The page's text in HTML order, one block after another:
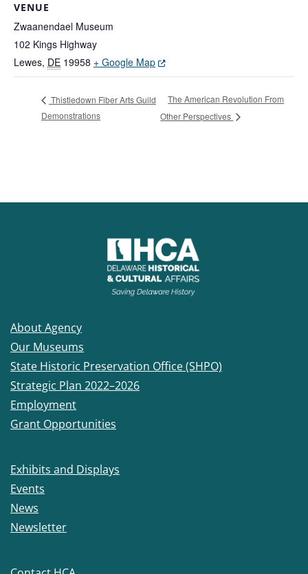
VENUE
Zwaanendael Museum
102 Kings Highway
Lewes, DE 19958 + Google Map(Opens in a new window.)
Thistledown Fiber Arts Guild
Demonstrations
The American Revolution From
Other Perspectives
About Agency
Our Museums
State Historic Preservation Office (SHPO)
Strategic Plan 2022–2026
Employment
Grant Opportunities
Exhibits and Displays
Events
News
Newsletter